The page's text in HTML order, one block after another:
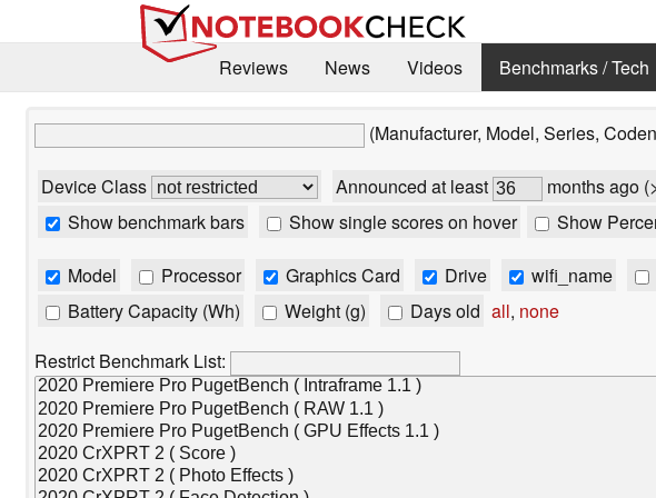
Reviews
News Videos Benchmarks / Tech
(Manufacturer, Model, Series,
Device Class Announced at least months ago
Show benchmark bars
Show single scores on hover Show
Model Processor Graphics Card Drive wifi_name
Battery Capacity (Wh)
Weight (g) Days old all, none
Restrict Benchmark List: